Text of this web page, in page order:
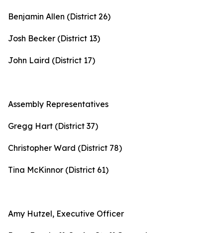
Benjamin Allen (District 26)
Josh Becker (District 13)
John Laird (District 17)
Assembly Representatives
Gregg Hart (District 37)
Christopher Ward (District 78)
Tina McKinnor (District 61)
Amy Hutzel, Executive Officer